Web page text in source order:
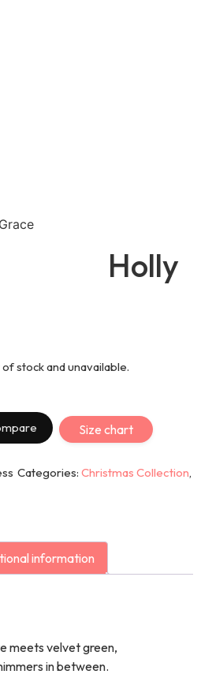
Holly
stock and unavailable.
Size chart
Categories: Christmas Collection,
information
meets velvet green,
in between.